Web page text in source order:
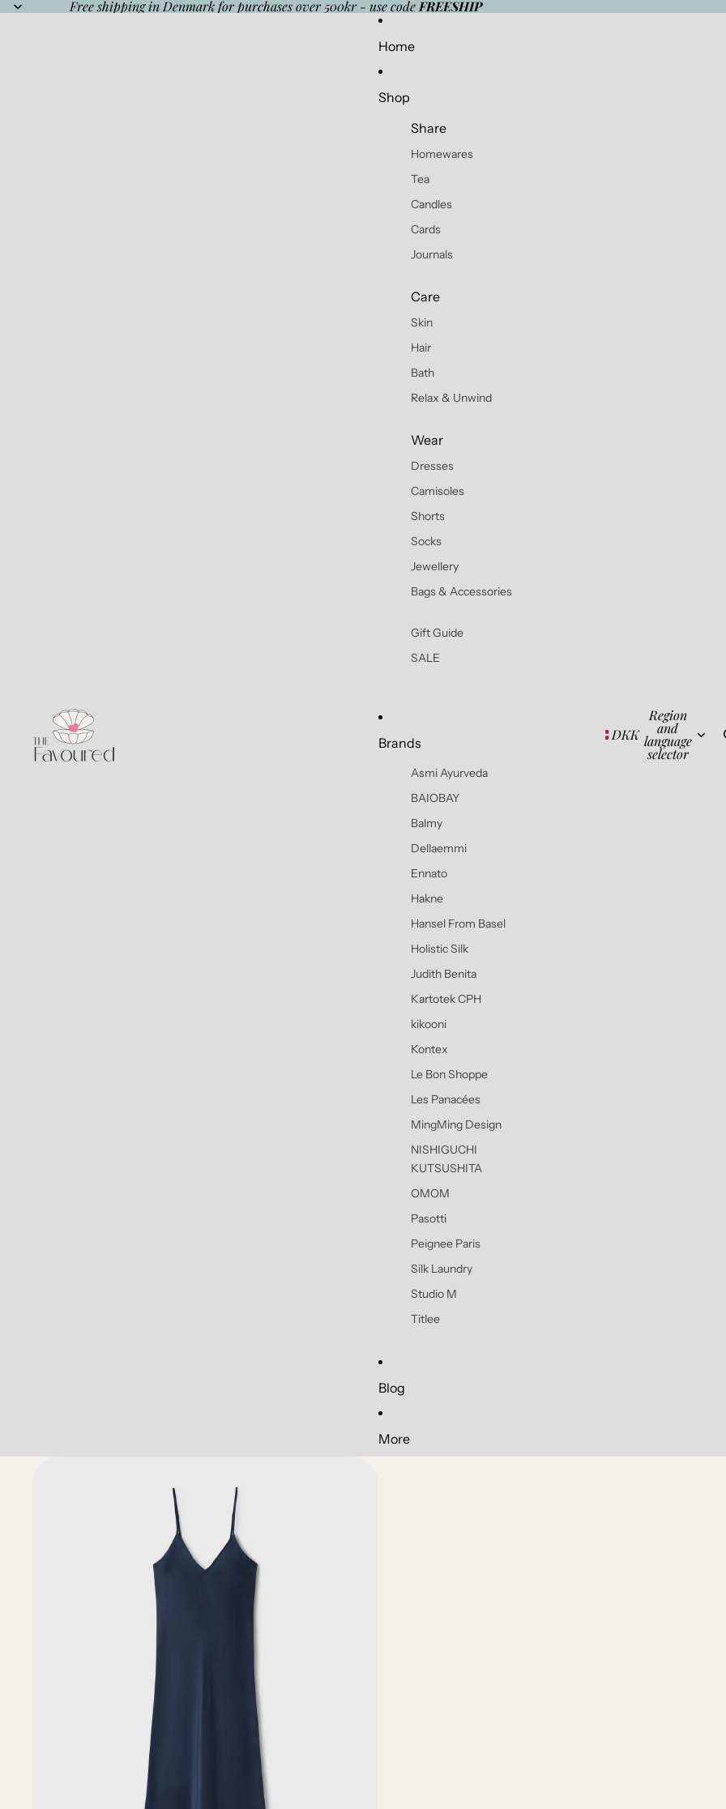
Free shipping in Denmark for purchases over 500kr - use code FREESHIP
Home
Shop
Share
Homewares
Tea
Candles
Cards
Journals
Care
Skin
Hair
Bath
Relax & Unwind
Wear
Dresses
Camisoles
Shorts
Socks
Jewellery
Bags & Accessories
Gift Guide
SALE
Brands
Asmi Ayurveda
BAIOBAY
Balmy
Dellaemmi
Ennato
Hakne
Hansel From Basel
Holistic Silk
Judith Benita
Kartotek CPH
kikooni
Kontex
Le Bon Shoppe
Les Panacées
MingMing Design
NISHIGUCHI
KUTSUSHITA
OMOM
Pasotti
Peignee Paris
Silk Laundry
Studio M
Titlee
Blog
More
DKK
Region
and
language
selector